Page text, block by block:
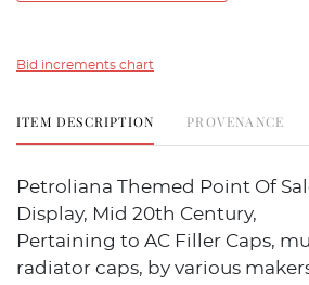
Bid increments chart
ITEM DESCRIPTION PROVENANCE
Petroliana Themed Point Of
Display, Mid 20th Century,
Pertaining to AC Filler Caps,
radiator caps, by various